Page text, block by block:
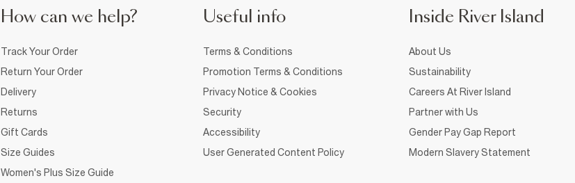
How can we help?
Track Your Order
Return Your Order
Delivery
Returns
Gift Cards
Size Guides
Women's Plus Size Guide
Useful info
Terms & Conditions
Promotion Terms & Conditions
Privacy Notice & Cookies
Security
Accessibility
User Generated Content Policy
Inside River Island
About Us
Sustainability
Careers At River Island
Partner with Us
Gender Pay Gap Report
Modern Slavery Statement